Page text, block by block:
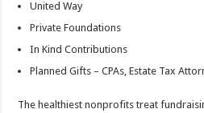
United Way
Private Foundations
In Kind Contributions
Planned Gifts – CPAs, Estate Tax
The healthiest nonprofits treat